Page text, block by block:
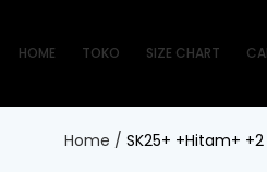
HOME TOKO SIZE CHART
Home / SK25+ +Hitam+ +2